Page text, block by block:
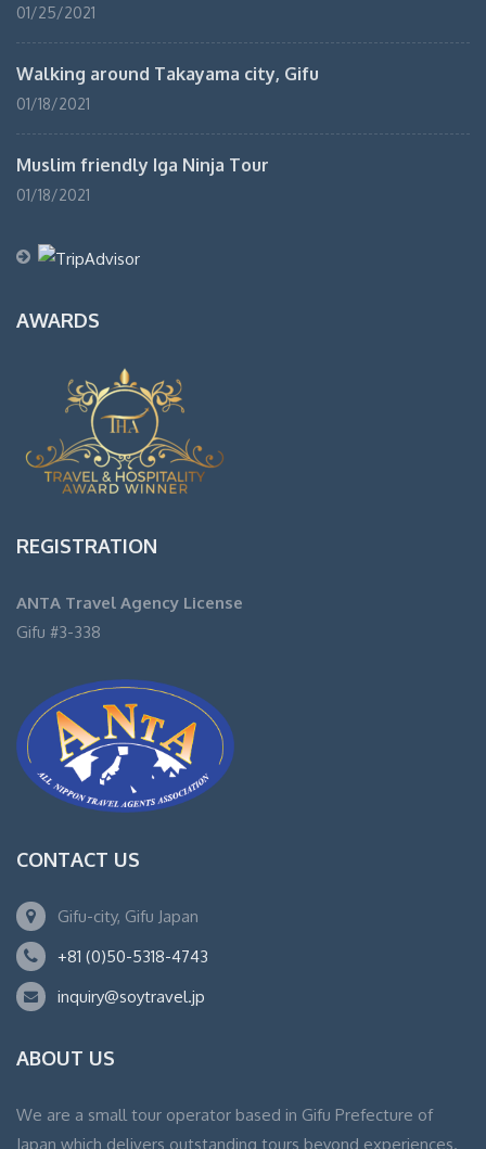
01/25/2021
Walking around Takayama city, Gifu
01/18/2021
Muslim friendly Iga Ninja Tour
01/18/2021
AWARDS
REGISTRATION
ANTA Travel Agency License
Gifu #3-338
CONTACT US
Gifu-city, Gifu Japan
+81 (0)50-5318-4743
inquiry@soytravel.jp
ABOUT US
We are a small tour operator based in Gifu Prefecture of
Japan which delivers outstanding tours beyond experiences.